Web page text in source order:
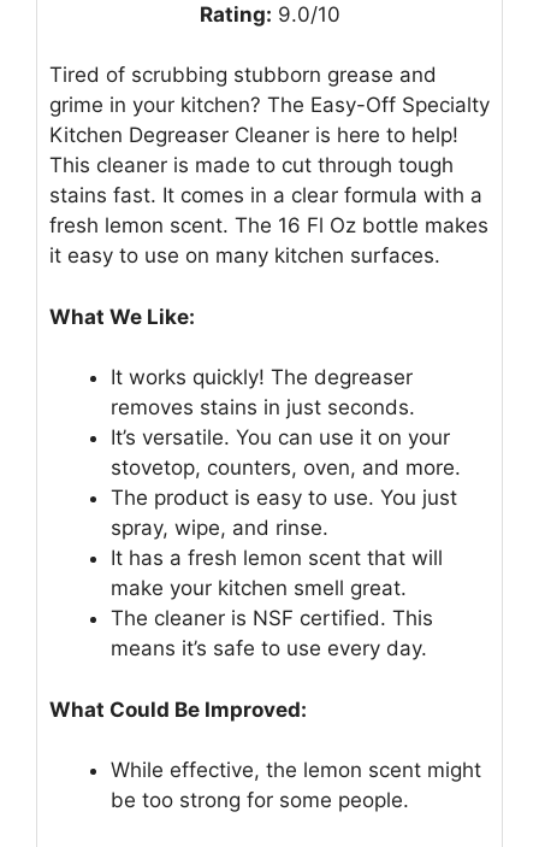
Rating: 9.0/10
Tired of scrubbing stubborn grease and
grime in your kitchen? The Easy-Off Specialty
Kitchen Degreaser Cleaner is here to help!
This cleaner is made to cut through tough
stains fast. It comes in a clear formula with a
fresh lemon scent. The 16 Fl Oz bottle makes
it easy to use on many kitchen surfaces.
What We Like:
It works quickly! The degreaser
removes stains in just seconds.
It’s versatile. You can use it on your
stovetop, counters, oven, and more.
The product is easy to use. You just
spray, wipe, and rinse.
It has a fresh lemon scent that will
make your kitchen smell great.
The cleaner is NSF certified. This
means it’s safe to use every day.
What Could Be Improved:
While effective, the lemon scent might
be too strong for some people.